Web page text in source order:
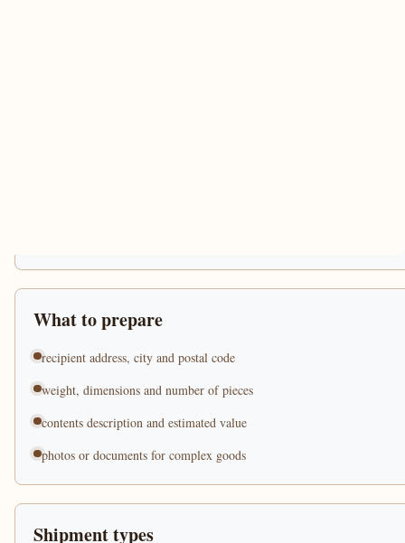
What to prepare
recipient address, city and postal code
weight, dimensions and number of pieces
contents description and estimated value
photos or documents for complex goods
Shipment types